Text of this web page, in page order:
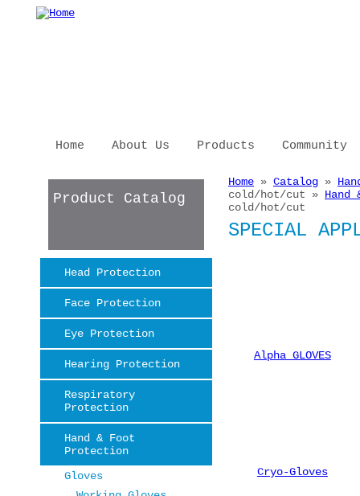
Skip to main content
Home About Us Products Community
Product Catalog
Head Protection
Face Protection
Eye Protection
Hearing Protection
Respiratory
Protection
Hand & Foot
Protection
Gloves
You are here
Home » Catalog »
cold/hot/cut » Hand
cold/hot/cut
SPECIAL
Alpha GLOVES
Cryo-Gloves